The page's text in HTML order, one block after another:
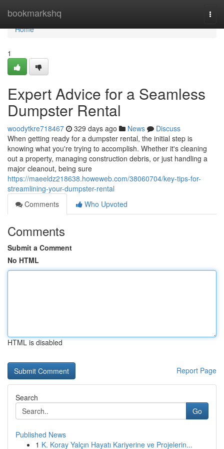
bookmarkshq
Home
Home
1
Expert Advice for a Seamless
Dumpster Rental
woodytkre718467 329 days ago News
Discuss
When getting ready for a dumpster rental, the initial step is
knowing what you're trying to accomplish. Whether it's cleaning
out a property, managing construction debris, or just handling a
major cleanout, being sure
https://maeeldz218638.howeweb.com/38060704/key-tips-for-
streamlining-your-dumpster-rental
Comments
Who Upvoted
Comments
Submit a Comment
No HTML
HTML is disabled
Report Page
Search
Go
Published News
1 K. Koray Yalçın Hayatı Kariyerine ve Projelerin...